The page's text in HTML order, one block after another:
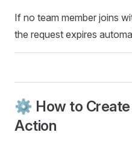
If no team member joins
the request expires
⚙️ How to Create
Action